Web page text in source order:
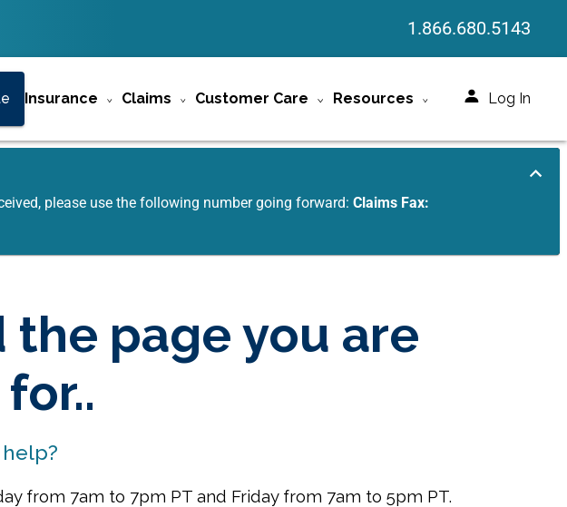
1.866.680.5143
Insurance Claims Customer Care Resources Log In
please use the following number going forward:Claims Fax:
the page you are
from 7am to 7pm PT and Friday from 7am to 5pm PT.